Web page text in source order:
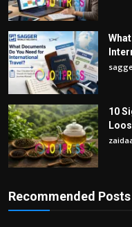
10
Recommended Posts